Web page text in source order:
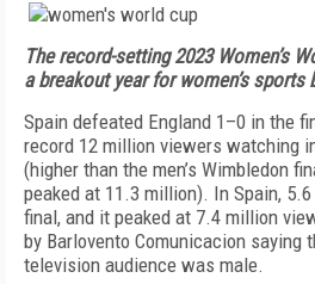
The record-setting 2023 Women’s
a breakout year for women’s sports
Spain defeated England 1–0 in the
record 12 million viewers watching
(higher than the men’s Wimbledon
peaked at 11.3 million). In Spain,
final, and it peaked at 7.4 million
by Barlovento Comunicacion saying
television audience was male.